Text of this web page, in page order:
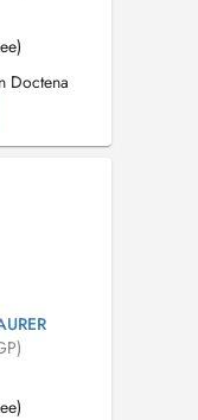
Doctena